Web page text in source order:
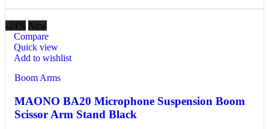
-24% New
Compare
Quick view
Add to wishlist
Boom Arms
MAONO BA20 Microphone Suspension Boom
Scissor Arm Stand Black